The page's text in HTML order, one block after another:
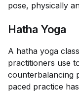
pose, physically
Hatha Yoga
A hatha yoga
practitioners use
counterbalancing
paced practice